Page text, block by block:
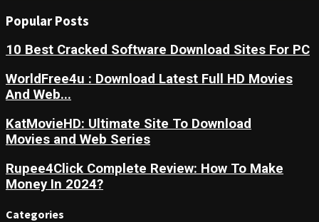
Popular Posts
10 Best Cracked Software Download Sites For PC
WorldFree4u : Download Latest Full HD Movies
And Web...
KatMovieHD: Ultimate Site To Download
Movies and Web Series
Rupee4Click Complete Review: How To Make
Money In 2024?
Categories